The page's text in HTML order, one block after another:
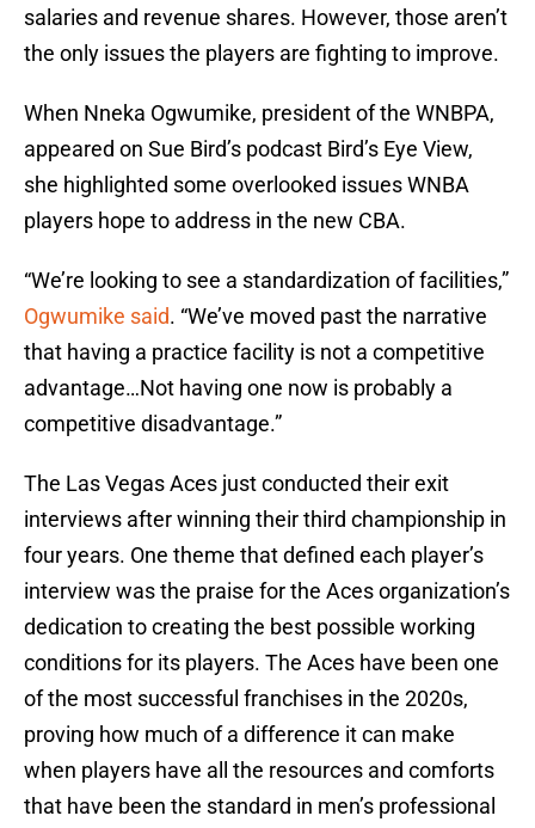
salaries and revenue shares. However, those aren’t
the only issues the players are fighting to improve.
When Nneka Ogwumike, president of the WNBPA,
appeared on Sue Bird’s podcast Bird’s Eye View,
she highlighted some overlooked issues WNBA
players hope to address in the new CBA.
“We’re looking to see a standardization of facilities,”
Ogwumike said. “We’ve moved past the narrative
that having a practice facility is not a competitive
advantage…Not having one now is probably a
competitive disadvantage.”
The Las Vegas Aces just conducted their exit
interviews after winning their third championship in
four years. One theme that defined each player’s
interview was the praise for the Aces organization’s
dedication to creating the best possible working
conditions for its players. The Aces have been one
of the most successful franchises in the 2020s,
proving how much of a difference it can make
when players have all the resources and comforts
that have been the standard in men’s professional